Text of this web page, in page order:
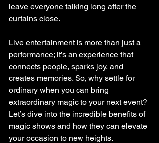
leave everyone talking long after the
curtains close.
Live entertainment is more than just a
performance; it’s an experience that
connects people, sparks joy, and
creates memories. So, why settle for
ordinary when you can bring
extraordinary magic to your next event?
Let’s dive into the incredible benefits of
magic shows and how they can elevate
your occasion to new heights.